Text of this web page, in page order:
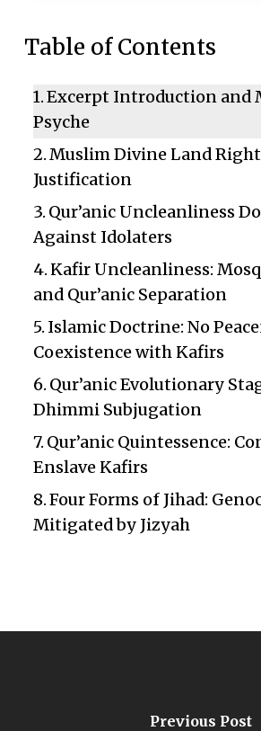
Table of Contents
Excerpt Introduction and
Psyche
Muslim Divine Land
Justification
Qur’anic Uncleanliness
Against Idolaters
Kafir Uncleanliness:
and Qur’anic Separation
Islamic Doctrine: No
Coexistence with Kafirs
Qur’anic Evolutionary
Dhimmi Subjugation
Qur’anic Quintessence:
Enslave Kafirs
Four Forms of Jihad:
Mitigated by Jizyah
Previous Post